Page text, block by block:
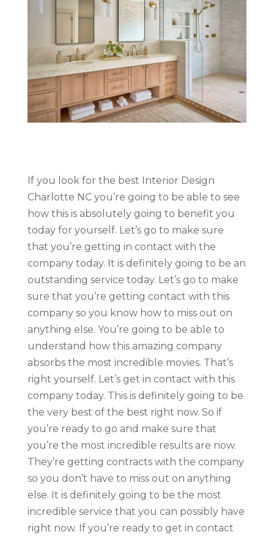
If you look for the best Interior Design
Charlotte NC you’re going to be able to see
how this is absolutely going to benefit you
today for yourself. Let’s go to make sure
that you’re getting in contact with the
company today. It is definitely going to be an
outstanding service today. Let’s go to make
sure that you’re getting contact with this
company so you know how to miss out on
anything else. You’re going to be able to
understand how this amazing company
absorbs the most incredible movies. That’s
right yourself. Let’s get in contact with this
company today. This is definitely going to be
the very best of the best right now. So if
you’re ready to go and make sure that
you’re the most incredible results are now.
They’re getting contracts with the company
so you don’t have to miss out on anything
else. It is definitely going to be the most
incredible service that you can possibly have
right now. If you’re ready to get in contact